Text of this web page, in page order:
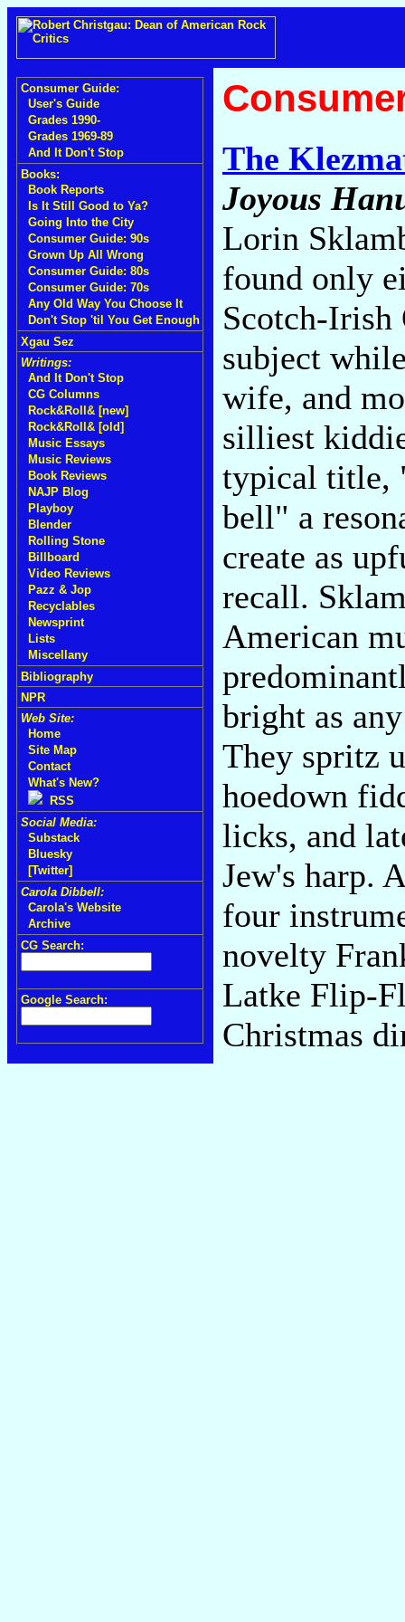
Consumer Guide:
User's Guide
Grades 1990-
Grades 1969-89
And It Don't Stop
Books:
Book Reports
Is It Still Good to Ya?
Going Into the City
Consumer Guide: 90s
Grown Up All Wrong
Consumer Guide: 80s
Consumer Guide: 70s
Any Old Way You Choose It
Don't Stop 'til You Get Enough
Xgau Sez
Writings:
And It Don't Stop
CG Columns
Rock&Roll& [new]
Rock&Roll& [old]
Music Essays
Music Reviews
Book Reviews
NAJP Blog
Playboy
Blender
Rolling Stone
Billboard
Video Reviews
Pazz & Jop
Recyclables
Newsprint
Lists
Miscellany
Bibliography
NPR
Web Site:
Home
Site Map
Contact
What's New?
RSS
Social Media:
Substack
Bluesky
[Twitter]
Carola Dibbell:
Carola's Website
Archive
CG Search:
Google Search:
The
Joyous
Lorin
found only
Scotch-Irish
subject
wife, and
silliest
typical title,
bell" a
create as
recall.
American
bright as
They spritz
hoedown
licks, and
Jew's harp.
four
novelty
Latke Flip-
Christmas